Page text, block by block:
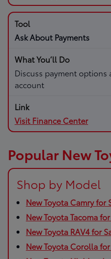
Ask About Payments
Discuss payment options
account
Visit Finance Center
Popular New
Shop by Model
New Toyota Camry for
New Toyota Tacoma
New Toyota RAV4 for
New Toyota Corolla